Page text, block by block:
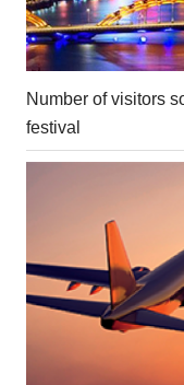
Number of visitors
festival